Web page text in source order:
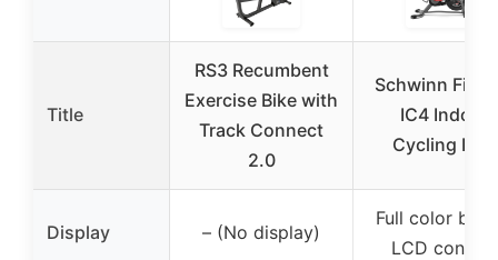
Title
RS3 Recumbent
Exercise Bike with
Track Connect
2.0
Schwinn
IC4 Indoor
Cycling Bike
Display – (No display)
Full color
LCD console